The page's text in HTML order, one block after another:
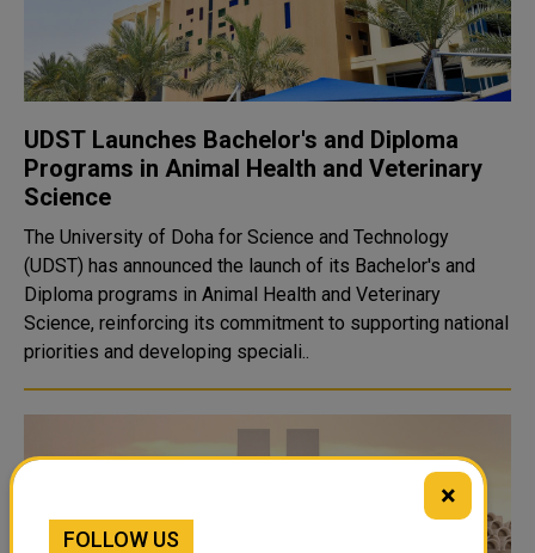
UDST Launches Bachelor's and Diploma
Programs in Animal Health and Veterinary
Science
The University of Doha for Science and Technology
(UDST) has announced the launch of its Bachelor's and
Diploma programs in Animal Health and Veterinary
Science, reinforcing its commitment to supporting national
priorities and developing speciali..
×
FOLLOW US